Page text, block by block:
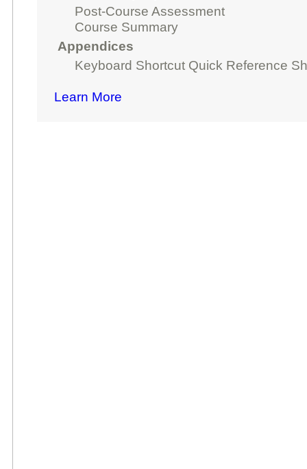
Post-Course Assessment
Course Summary
Appendices
Keyboard Shortcut Quick Reference
Learn More